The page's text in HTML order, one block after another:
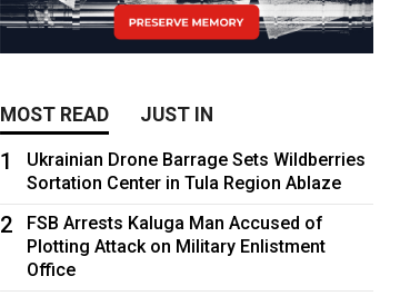
MOST READ JUST IN
1
Ukrainian Drone Barrage Sets Wildberries
Sortation Center in Tula Region Ablaze
2
FSB Arrests Kaluga Man Accused of
Plotting Attack on Military Enlistment
Office